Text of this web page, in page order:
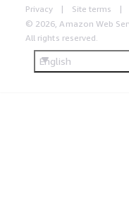
Privacy Site terms
© 2026, Amazon Web
All rights reserved.
English